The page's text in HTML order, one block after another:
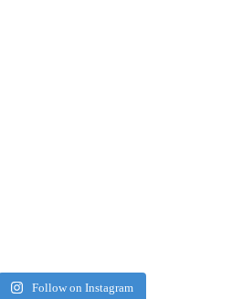
Follow on Instagram